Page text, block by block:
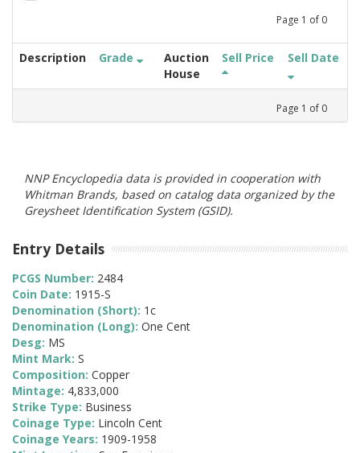
Page 1 of 0
Description Grade
Auction
House
Sell Price Sell Date
Page 1 of 0
NNP Encyclopedia data is provided in cooperation with
Whitman Brands, based on catalog data organized by the
Greysheet Identification System (GSID).
Entry Details
PCGS Number: 2484
Coin Date: 1915-S
Denomination (Short): 1c
Denomination (Long): One Cent
Desg: MS
Mint Mark: S
Composition: Copper
Mintage: 4,833,000
Strike Type: Business
Coinage Type: Lincoln Cent
Coinage Years: 1909-1958